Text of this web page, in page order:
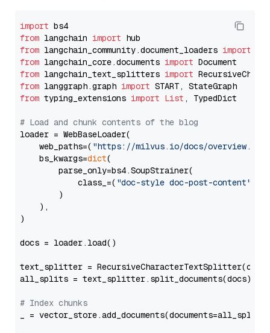
import
from langchain import
from langchain_community.document_loaders import
from langchain_core.documents import
from langchain_text_splitters import
from langgraph.graph import
from typing_extensions import List , TypedDict
# Load and chunk contents of the blog
loader = WebBaseLoader(
    web_paths=(
"https://milvus.io/docs/overview.md"
    bs_kwargs=
dict(
        parse_only=bs4.SoupStrainer(
            class_=(
"doc-style doc-post-content"
        )
    ),
)
docs = loader.load()
text_splitter =
all_splits = text_splitter.split_documents(docs)
# Index chunks
_ = vector_store.add_documents(documents=all_splits)